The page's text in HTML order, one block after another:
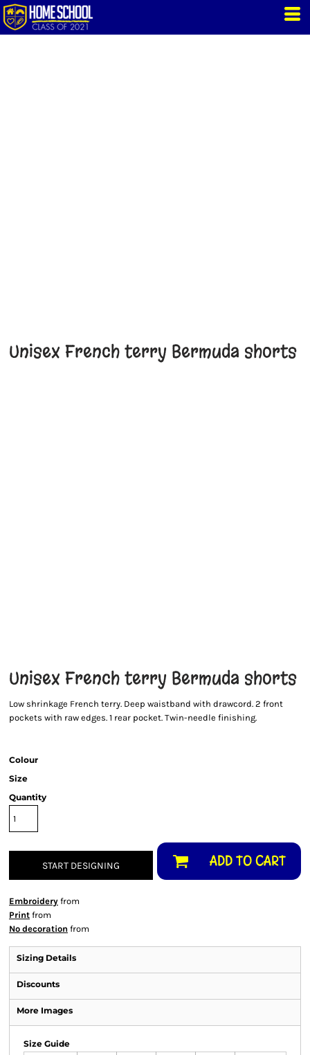
Unisex French terry Bermuda shorts
Unisex French terry Bermuda shorts
Low shrinkage French terry. Deep waistband with drawcord. 2 front
pockets with raw edges. 1 rear pocket. Twin-needle finishing.
Colour
Size
Quantity
START DESIGNING ADD TO CART
Embroidery from
Print from
No decoration from
Sizing Details
Discounts
More Images
Size Guide